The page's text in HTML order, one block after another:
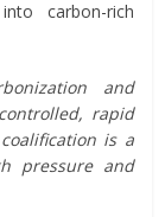
carbon-rich
and
rapid
is a
pressure and